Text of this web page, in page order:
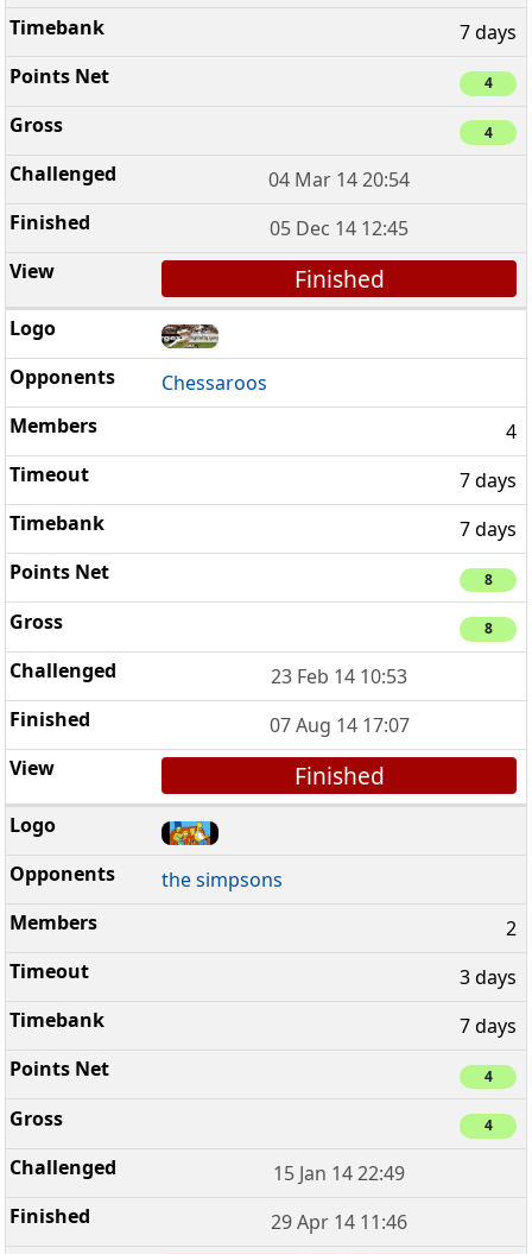
7 days
4
4
04 Mar 14 20:54
05 Dec 14 12:45
Finished
Chessaroos
4
7 days
7 days
8
8
23 Feb 14 10:53
07 Aug 14 17:07
Finished
the simpsons
2
3 days
7 days
4
4
15 Jan 14 22:49
29 Apr 14 11:46